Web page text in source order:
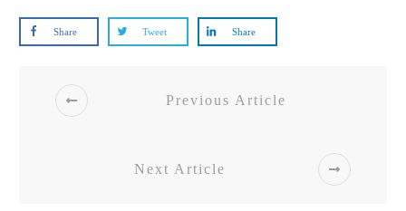
Share Tweet Share
Previous Article
Next Article